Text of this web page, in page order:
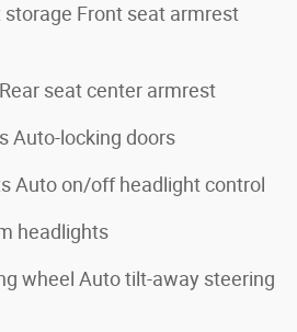
Front seat armrest
seat center armrest
Auto-locking doors
Auto on/off headlight control
headlights
wheel Auto tilt-away steering